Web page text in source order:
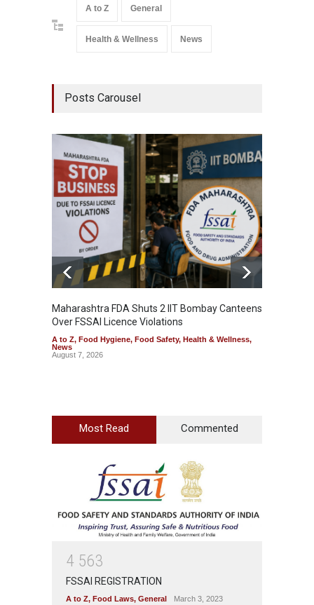
A to Z General
Health & Wellness News
Posts Carousel
Maharashtra FDA Shuts 2 IIT Bombay Canteens
Over FSSAI Licence Violations
A to Z, Food Hygiene, Food Safety, Health & Wellness,
News
August 7, 2026
Most Read Commented
4 563
FSSAI REGISTRATION
A to Z, Food Laws, General March 3, 2023